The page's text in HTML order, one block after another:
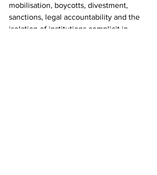
mobilisation, boycotts, divestment,
sanctions, legal accountability and the
isolation of institutions complicit in